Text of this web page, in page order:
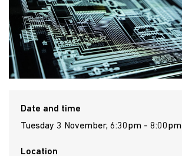
Date and time
Tuesday 3 November, 6:30pm - 8:00pm
Location